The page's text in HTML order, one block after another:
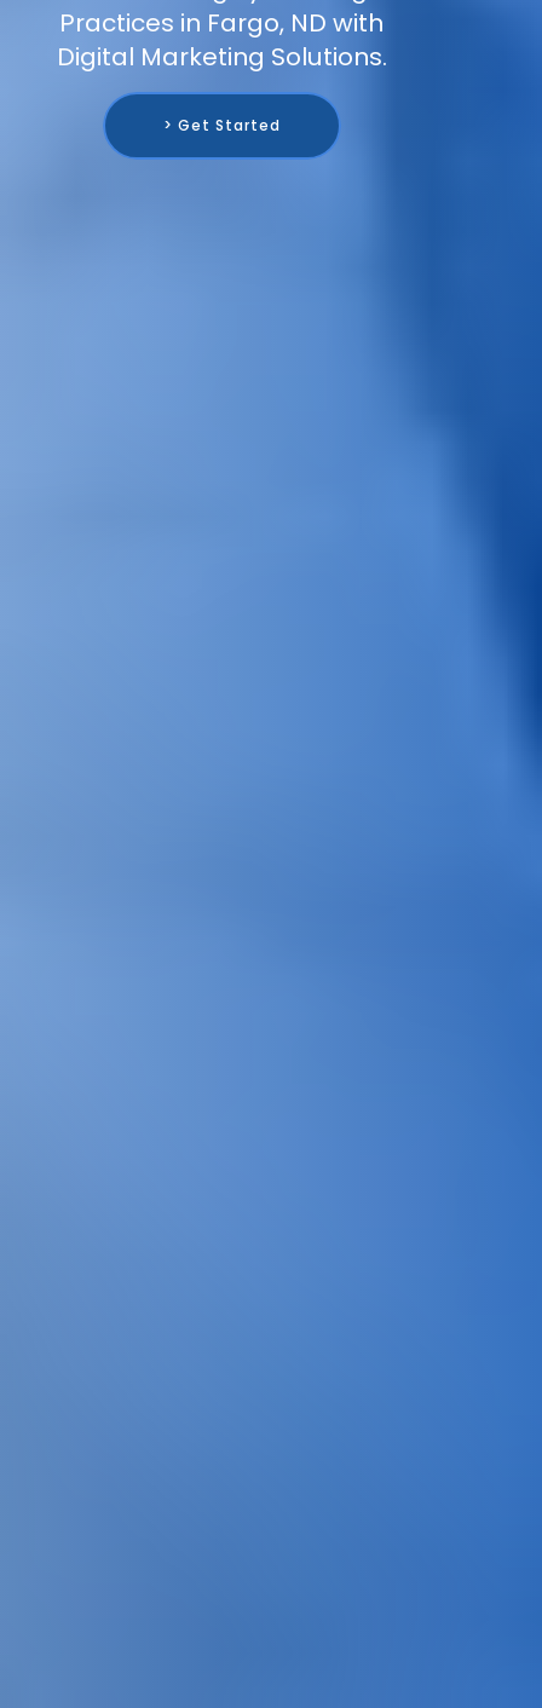
Practices in Fargo, ND with
Digital Marketing Solutions.
> Get Started